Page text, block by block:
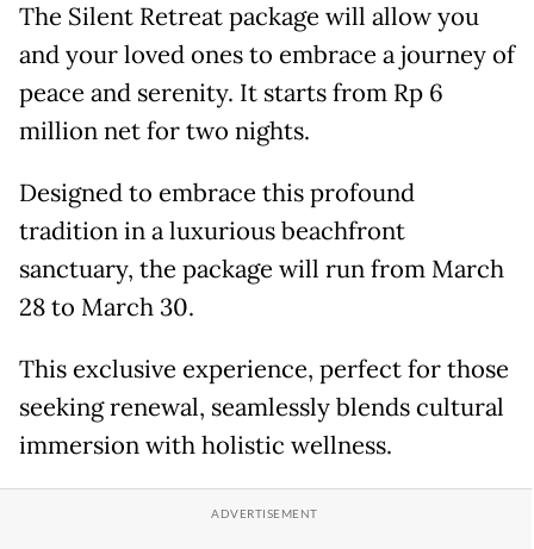
The Silent Retreat package will allow you
and your loved ones to embrace a journey of
peace and serenity. It starts from Rp 6
million net for two nights.
Designed to embrace this profound
tradition in a luxurious beachfront
sanctuary, the package will run from March
28 to March 30.
This exclusive experience, perfect for those
seeking renewal, seamlessly blends cultural
immersion with holistic wellness.